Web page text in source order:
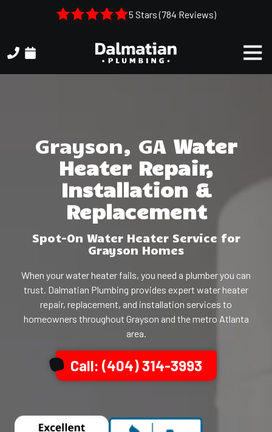
content
5 Stars (784 Reviews)
(404)
1050
Shiloh
Rd.
Suite
306
Kennesaw,
GA,
30144
Grayson, GA Water
Heater Repair,
Installation &
Replacement
Spot-On Water Heater Service for
Grayson Homes
When your water heater fails, you need a plumber you can
trust. Dalmatian Plumbing provides expert water heater
repair, replacement, and installation services to
homeowners throughout Grayson and the metro Atlanta
area.
Call: (404) 314-3993